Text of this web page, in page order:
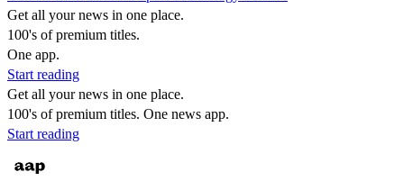
Get all your news in one place.
100's of premium titles.
One app.
Start reading
Get all your news in one place.
100's of premium titles. One news app.
Start reading